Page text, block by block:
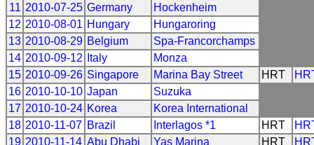
11 2010-07-25 Germany
Hockenheim
12 2010-08-01 Hungary
Hungaroring
13 2010-08-29 Belgium
Spa-Francorchamps
14 2010-09-12 Italy
Monza
15 2010-09-26 Singapore Marina Bay Street HRT
16 2010-10-10 Japan
Suzuka
17 2010-10-24 Korea
Korea International
18 2010-11-07 Brazil Interlagos *1 HRT
19 2010-11-14 Abu Dhabi Yas Marina HRT